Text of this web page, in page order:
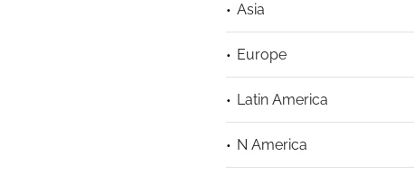
Asia
Europe
Latin America
N America